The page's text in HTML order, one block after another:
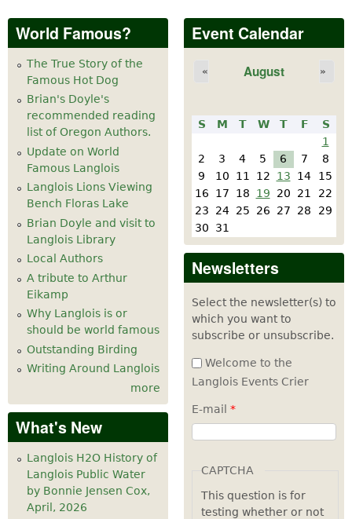
World Famous?
The True Story of the
Famous Hot Dog
Brian's Doyle's
recommended reading
list of Oregon Authors.
Update on World
Famous Langlois
Langlois Lions Viewing
Bench Floras Lake
Brian Doyle and visit to
Langlois Library
Local Authors
A tribute to Arthur
Eikamp
Why Langlois is or
should be world famous
Outstanding Birding
Writing Around Langlois
more
What's New
Langlois H2O History of
Langlois Public Water
by Bonnie Jensen Cox,
April, 2026
Event Calendar
August
« »
S M T W T F
S
1
2
3 4 5 6 7
8
9
10 11 12 13 14
15
16
17 18 19 20 21
22
23
24 25 26 27 28
29
30
31
Newsletters
Select the newsletter(s) to
which you want to
subscribe or unsubscribe.
Welcome to the
Langlois Events Crier
E-mail *
CAPTCHA
This question is for
testing whether or not